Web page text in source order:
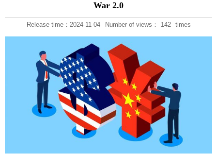
War 2.0
Release time：2024-11-04 Number of views： 142 times